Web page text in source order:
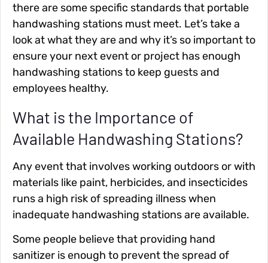
there are some specific standards that portable
handwashing stations must meet. Let’s take a
look at what they are and why it’s so important to
ensure your next event or project has enough
handwashing stations to keep guests and
employees healthy.
What is the Importance of
Available Handwashing Stations?
Any event that involves working outdoors or with
materials like paint, herbicides, and insecticides
runs a high risk of spreading illness when
inadequate handwashing stations are available.
Some people believe that providing hand
sanitizer is enough to prevent the spread of